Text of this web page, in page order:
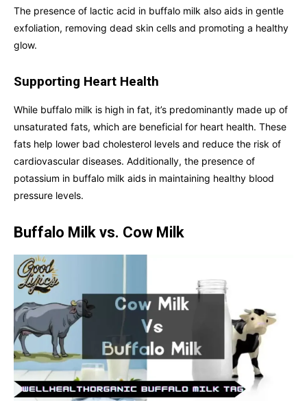
The presence of lactic acid in buffalo milk also aids in gentle
exfoliation, removing dead skin cells and promoting a healthy
glow.
Supporting Heart Health
While buffalo milk is high in fat, it’s predominantly made up of
unsaturated fats, which are beneficial for heart health. These
fats help lower bad cholesterol levels and reduce the risk of
cardiovascular diseases. Additionally, the presence of
potassium in buffalo milk aids in maintaining healthy blood
pressure levels.
Buffalo Milk vs. Cow Milk